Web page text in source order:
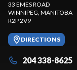
33 EMES ROAD
WINNIPEG, MANITOBA
R2P 2V9
DIRECTIONS
204 338-8625